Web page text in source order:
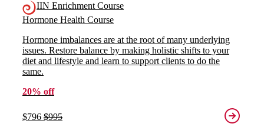
IIN Enrichment Course
Hormone Health Course
Hormone imbalances are at the root of many underlying
issues. Restore balance by making holistic shifts to your
diet and lifestyle and learn to support clients to do the
same.
20% off
$796 $995